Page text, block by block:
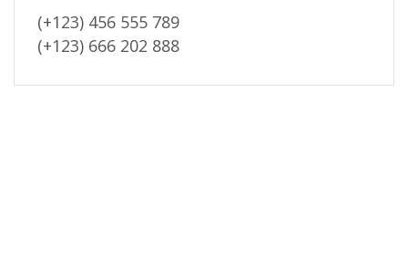
(+123) 456 555 789
(+123) 666 202 888